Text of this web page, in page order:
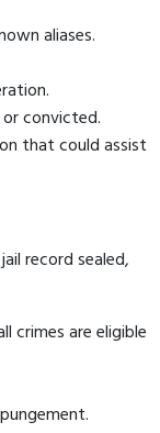
aliases.
convicted.
that could assist
record sealed,
crimes are eligible